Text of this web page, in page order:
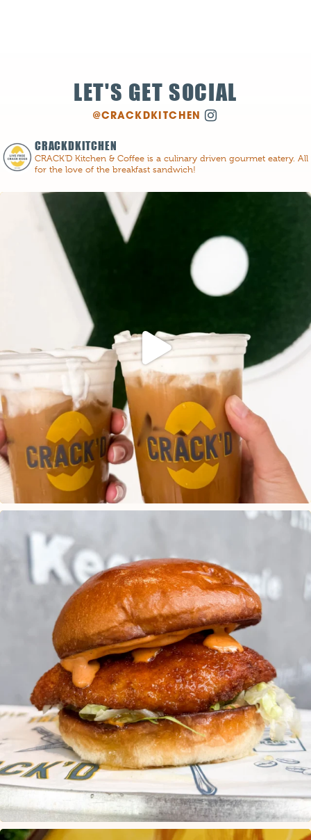
LET'S GET SOCIAL
@CRACKDKITCHEN
CRACKDKITCHEN
CRACK'D Kitchen & Coffee is a culinary driven gourmet eatery. All
for the love of the breakfast sandwich!